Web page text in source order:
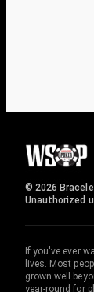
© 2026
Unauthorized
If you've ever
lives. Most
grown well
year-round for